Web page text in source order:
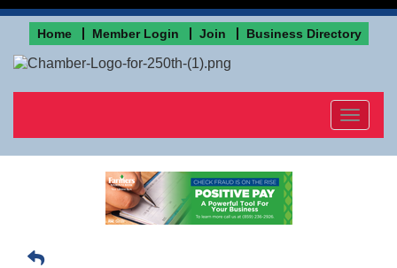
Home Member Login Join Business Directory
Toggle